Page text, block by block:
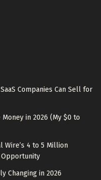
Companies Can Sell for
in 2026 (My $0 to
Wire’s 4 to 5 Million
Changing in 2026